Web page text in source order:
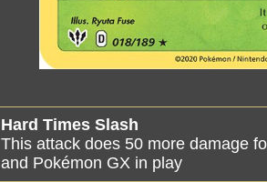
Hard Times Slash
This attack does 50 more damage
and Pokémon GX in play